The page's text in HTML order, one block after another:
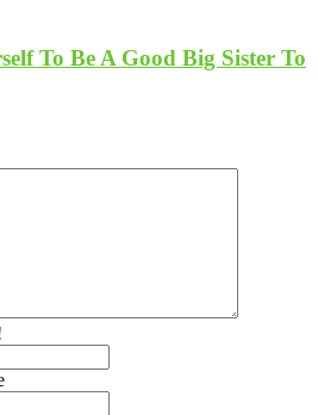
To Be A Good Big Sister To